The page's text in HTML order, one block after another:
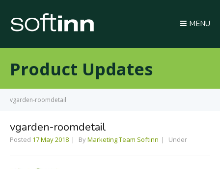
MENU
Product Updates
vgarden-roomdetail
vgarden-roomdetail
Posted 17 May 2018 ByMarketing Team Softinn Under